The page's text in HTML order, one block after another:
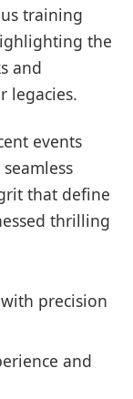
training
the
and
legacies.
events
that define
thrilling
precision
and